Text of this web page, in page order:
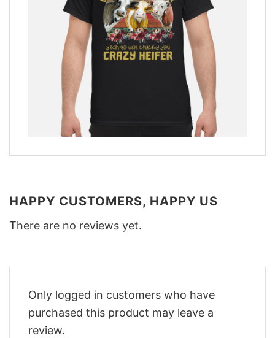
HAPPY CUSTOMERS, HAPPY US
There are no reviews yet.
Only logged in customers who have
purchased this product may leave a
review.